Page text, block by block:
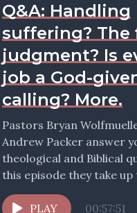
Q&A: Handling
suffering? The
judgment? Is
job a God-
calling? More.
Pastors Bryan
Andrew Packer answer
theological and Biblical
this episode they take up
question: How should
PLAY
00:57:51